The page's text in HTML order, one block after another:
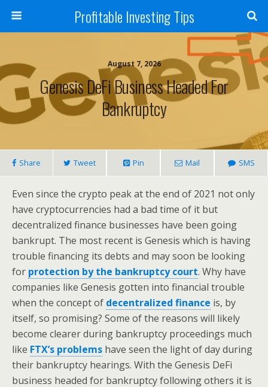
Profitable Investing Tips
August 7, 2026
Genesis DeFi Business Headed For
Bankruptcy
Share Tweet Pin Mail SMS
Even since the crypto peak at the end of 2021 not only
have cryptocurrencies had a bad time of it but
decentralized finance businesses have been going
bankrupt. The most recent is Genesis which is having
trouble financing its debts and may soon be looking
for protection by the bankruptcy court. Why have
companies like Genesis gotten into financial trouble
when the concept of decentralized finance is, by
itself, so promising? Some of the reasons will likely
become clearer during bankruptcy proceedings much
like FTX’s problems have seen the light of day during
their bankruptcy hearings. With the Genesis DeFi
business headed for bankruptcy following others it is